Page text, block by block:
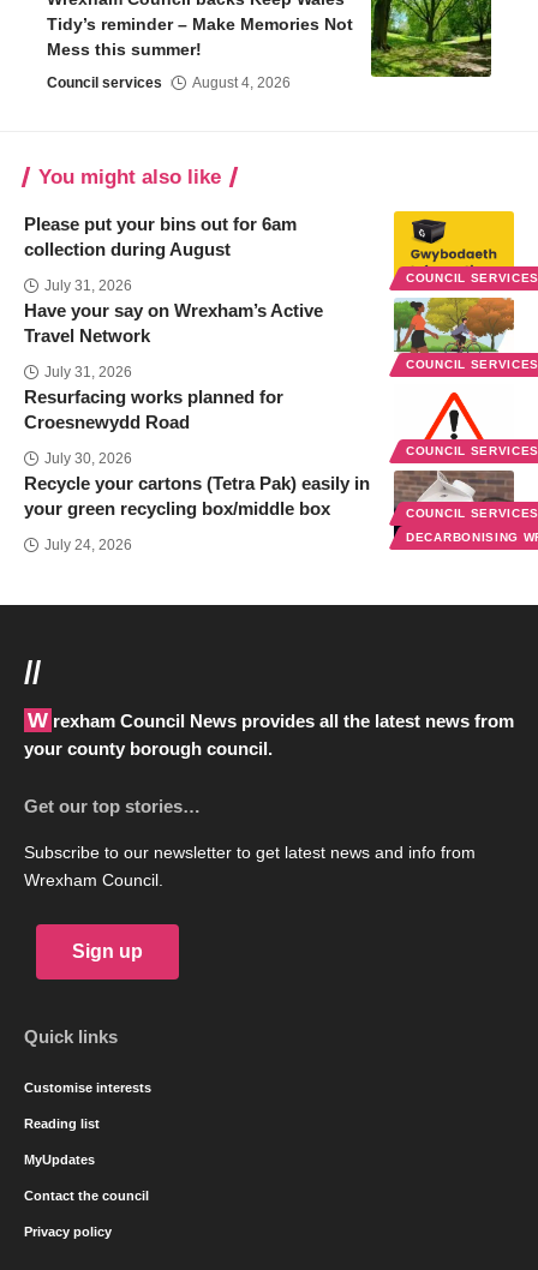
Tidy’s reminder – Make Memories Not
Mess this summer!
Council services August 4, 2026
You might also like
COUNCIL
Please put your bins out for 6am
collection during August
July 31, 2026
COUNCIL
Have your say on Wrexham’s Active
Travel Network
July 31, 2026
COUNCIL
Resurfacing works planned for
Croesnewydd Road
July 30, 2026
COUNCIL
DECARBONISING
Recycle your cartons (Tetra Pak) easily in
your green recycling box/middle box
July 24, 2026
//
Wrexham Council News provides all the latest news from
your county borough council.
Get our top stories…
Subscribe to our newsletter to get latest news and info from
Wrexham Council.
Sign up
Quick links
Customise interests
Reading list
MyUpdates
Contact the council
Privacy policy